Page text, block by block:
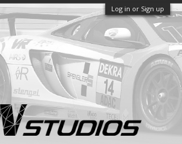
Log in or Sign up